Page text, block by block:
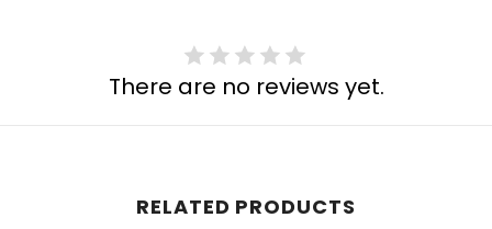
There are no reviews yet.
RELATED PRODUCTS